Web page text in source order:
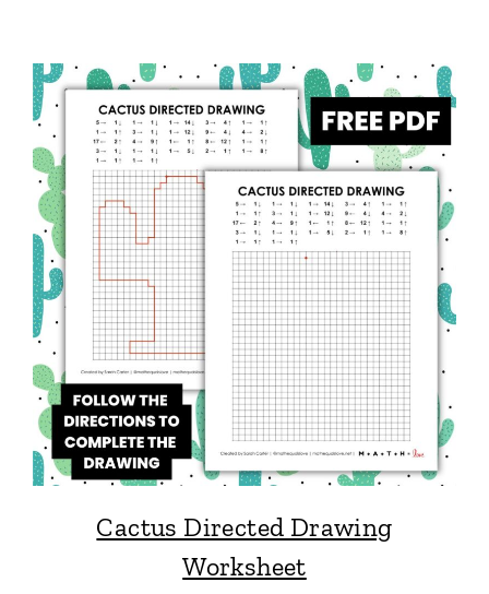
Cactus Directed Drawing
Worksheet